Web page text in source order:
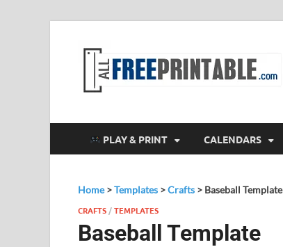
PLAY & PRINT CALENDARS
Home>Templates >Crafts > Baseball Template
CRAFTS /TEMPLATES
Baseball Template